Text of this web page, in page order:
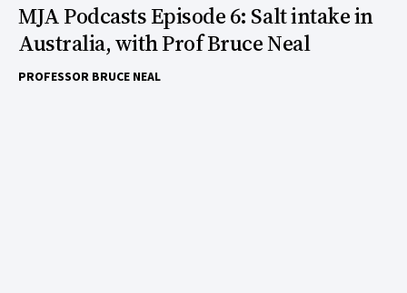
MJA Podcasts Episode 6: Salt intake in
Australia, with Prof Bruce Neal
PROFESSOR BRUCE NEAL